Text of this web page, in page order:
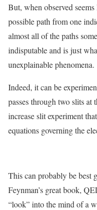
But, when observed
possible path from one
almost all of the paths
indisputable and is just
unexplainable phenomena.
Indeed, it can be
passes through two slits at
increase slit experiment
equations governing the
This can probably be best
Feynman’s great book,
“look” into the mind of a